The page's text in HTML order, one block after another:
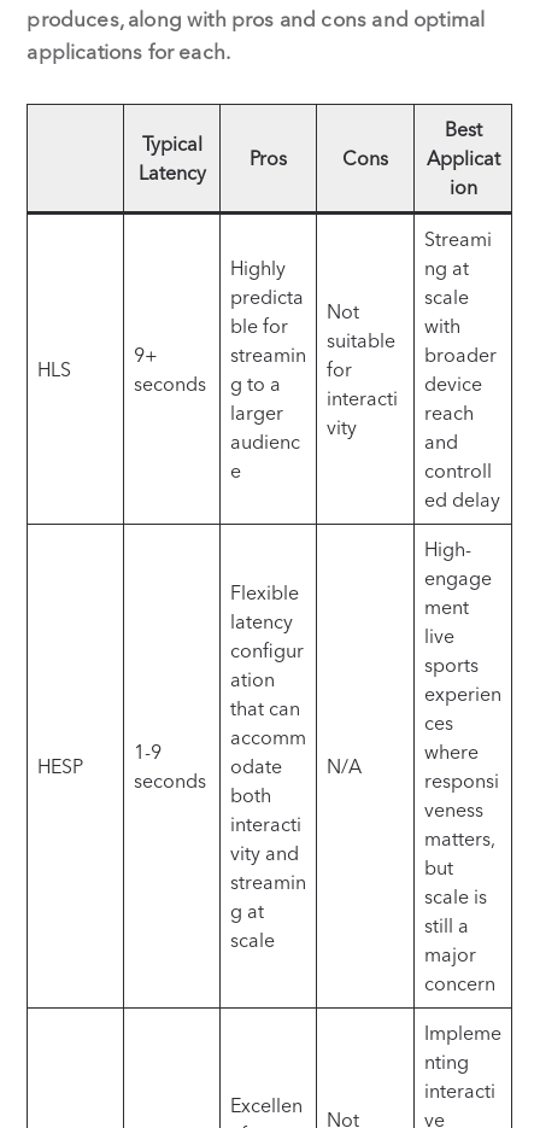
produces, along with pros and cons and optimal
applications for each.
Typical
Latency
Pros Cons
Best
Applicat
ion
HLS
9+
seconds
Highly
predicta
ble for
streamin
g to a
larger
audienc
e
Not
suitable
for
interacti
vity
Streami
ng at
scale
with
broader
device
reach
and
controll
ed delay
HESP
1-9
seconds
Flexible
latency
configur
ation
that can
accomm
odate
both
interacti
vity and
streamin
g at
scale
N/A
High-
engage
ment
live
sports
experien
ces
where
responsi
veness
matters,
but
scale is
still a
major
concern
Excellen
Not
Impleme
nting
interacti
ve